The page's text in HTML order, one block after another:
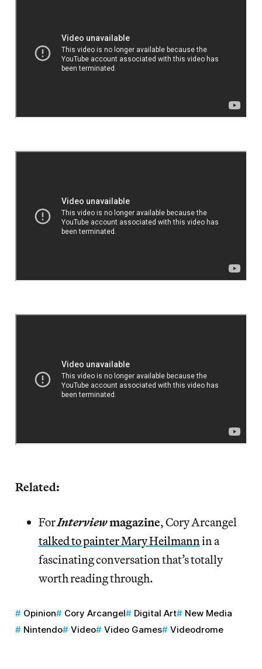
Related:
ForInterviewmagazine, Cory Arcangel
talked to painter Mary Heilmann in a
fascinating conversation that’s totally
worth reading through.
Opinion Cory Arcangel Digital Art
New Media
Nintendo
Video Video Games Videodrome